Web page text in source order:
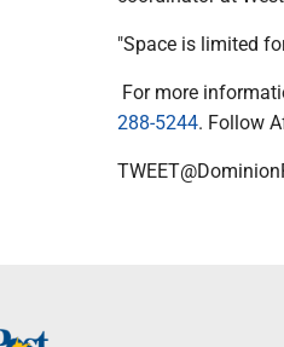
"Space is limited
For more
288-5244. Follow